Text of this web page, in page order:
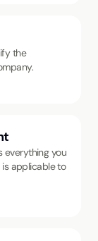
the
everything you
is applicable to